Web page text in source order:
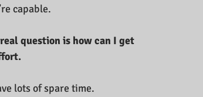
capable.
question is how can I get
lots of spare time.